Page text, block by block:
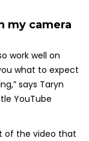
my camera
work well on
what to expect
says Taryn
YouTube
of the video that